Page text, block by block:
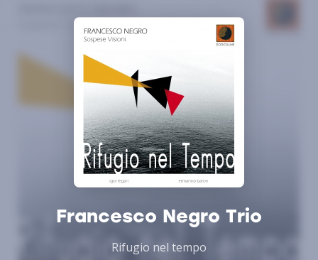
Francesco Negro Trio
Rifugio nel tempo